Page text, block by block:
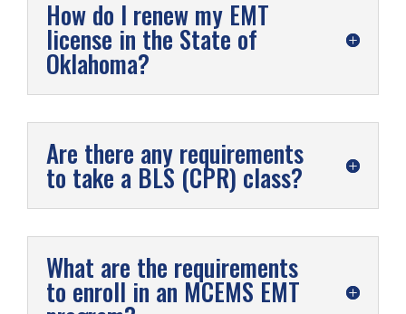
How do I renew my EMT
license in the State of
Oklahoma?
Are there any requirements
to take a BLS (CPR) class?
What are the requirements
to enroll in an MCEMS EMT